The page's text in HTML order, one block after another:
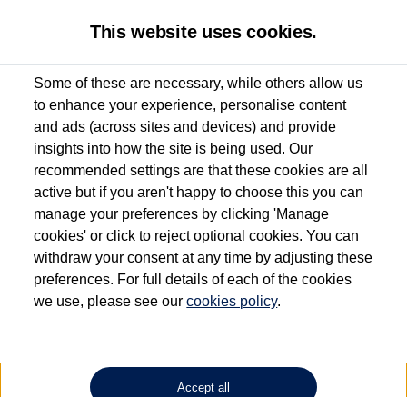
Used van search Caddy Cargo
Dependent on source, some Volkswagen Approved Used Commercial Vehicles may
have had multiple users as part of a fleet and/or be ex-business use. In order to meet
the Volkswagen Commercial Vehicle Approved Used programme requirements, all
vehicles are inspected and certified by our trained Commercial Vehicle Technicians to
the same exacting standards regardless of source. Volkswagen Commercial Vehicles
requires Volkswagen Van Centres to ensure that information on previous vehicle
ownership is correct based on the V5 logbook detail. The logbook may include the
detail of the last owner only (and not any or all earlier owners), and will not detail
your Volkswagen Van Centre.
This website uses cookies.
Some of these are necessary, while others allow us
to enhance your experience, personalise content
and ads (across sites and devices) and provide
insights into how the site is being used. Our
recommended settings are that these cookies are all
active but if you aren't happy to choose this you can
manage your preferences by clicking 'Manage
cookies' or click to reject optional cookies. You can
withdraw your consent at any time by adjusting these
preferences. For full details of each of the cookies
we use, please see ourcookies policy.
Accept all